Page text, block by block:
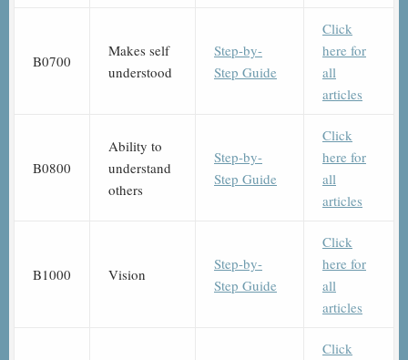
B0700
Makes self
understood
Step-by-
Step Guide
Click
here for
all
articles
B0800
Ability to
understand
others
Step-by-
Step Guide
Click
here for
all
articles
B1000 Vision
Step-by-
Step Guide
Click
here for
all
articles
Click